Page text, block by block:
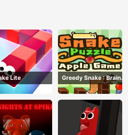
Lite
Greedy Snake : Brain
Hole Explosion